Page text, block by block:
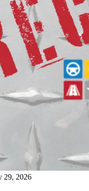
29, 2026